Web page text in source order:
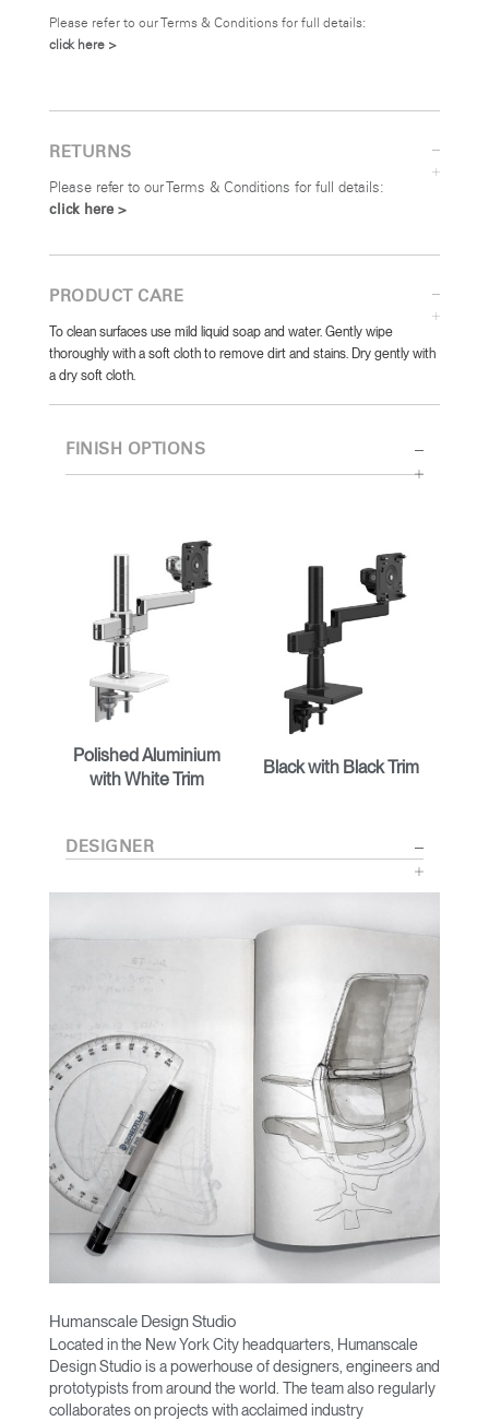
Please refer to our Terms & Conditions for full details:
click here >
RETURNS
Please refer to our Terms & Conditions for full details:
click here >
PRODUCT CARE
To clean surfaces use mild liquid soap and water. Gently wipe
thoroughly with a soft cloth to remove dirt and stains. Dry gently with
a dry soft cloth.
FINISH OPTIONS
Polished Aluminium
with White Trim
Black with Black Trim
DESIGNER
Humanscale Design Studio
Located in the New York City headquarters, Humanscale
Design Studio is a powerhouse of designers, engineers and
prototypists from around the world. The team also regularly
collaborates on projects with acclaimed industry